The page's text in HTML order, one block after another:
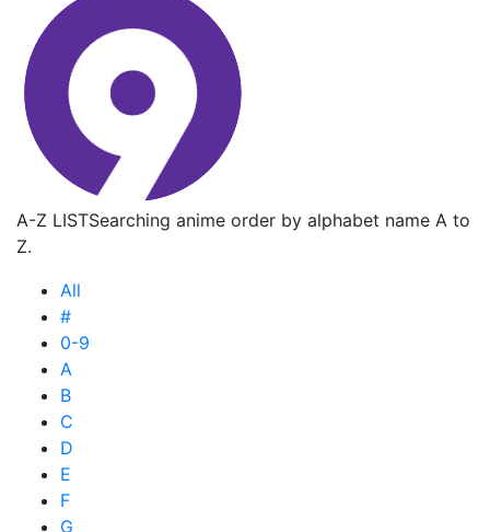
A-Z LISTSearching anime order by alphabet name A to
Z.
All
#
0-9
A
B
C
D
E
F
G